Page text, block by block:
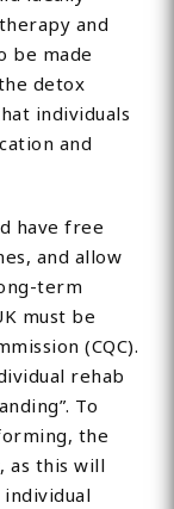
and
be made
detox
individuals
and
have free
and allow
term
must be
(CQC).
rehab
To
the
as this will